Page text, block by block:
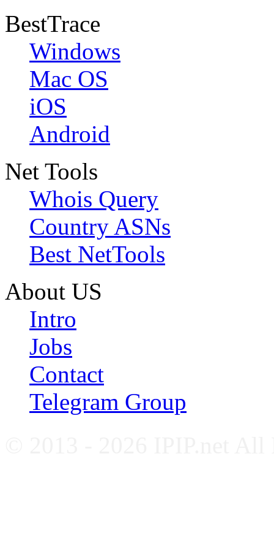
BestTrace
Windows
Mac OS
iOS
Android
Net Tools
Whois Query
Country ASNs
Best NetTools
About US
Intro
Jobs
Contact
Telegram Group